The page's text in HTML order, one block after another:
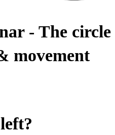
- The circle
movement